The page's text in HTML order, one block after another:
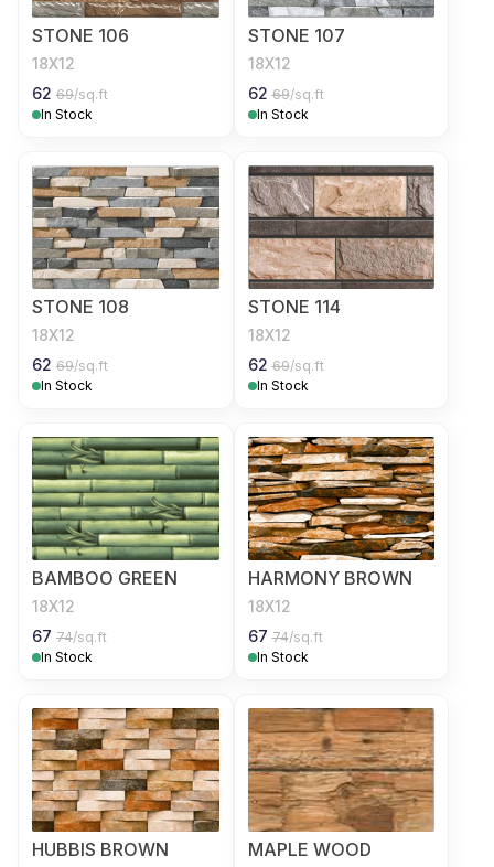
STONE 106
18X12
62 69/sq.ft
In Stock
STONE 107
18X12
62 69/sq.ft
In Stock
STONE 108
18X12
62 69/sq.ft
In Stock
STONE 114
18X12
62 69/sq.ft
In Stock
BAMBOO GREEN
18X12
67 74/sq.ft
In Stock
HARMONY BROWN
18X12
67 74/sq.ft
In Stock
HUBBIS BROWN MAPLE WOOD